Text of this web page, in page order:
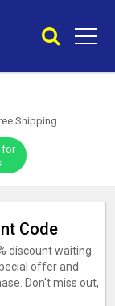
Shipping
for
Code
discount waiting
offer and
Don't miss out,